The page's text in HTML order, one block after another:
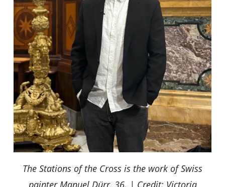
The Stations of the Cross is the work of Swiss
painter Manuel Dürr, 36. | Credit: Victoria